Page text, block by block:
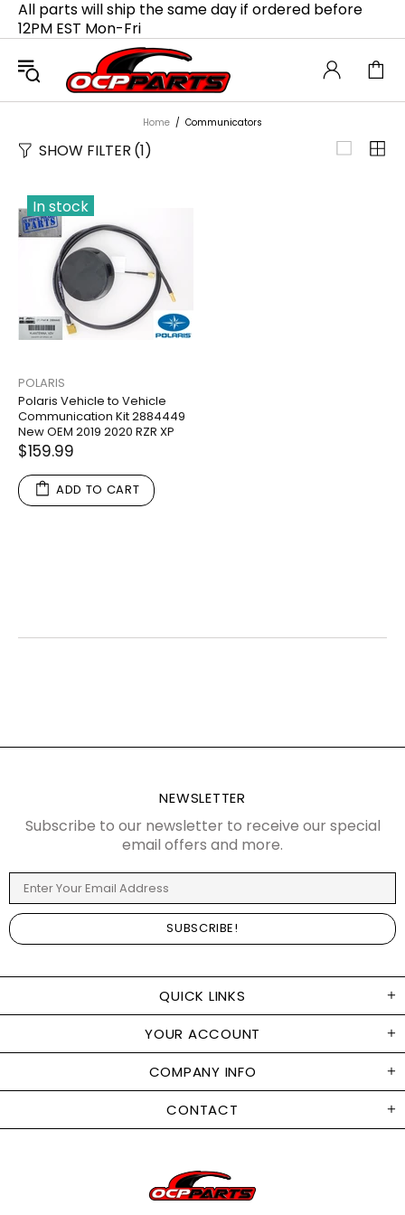
All parts will ship the same day if ordered before
12PM EST Mon-Fri
Home Communicators
SHOW FILTER (1)
In stock
POLARIS
Polaris Vehicle to Vehicle
Communication Kit 2884449
New OEM 2019 2020 RZR XP
$159.99
ADD TO CART
QUICK LINKS
YOUR ACCOUNT
COMPANY INFO
CONTACT
NEWSLETTER
Subscribe to our newsletter to receive our special
email offers and more.